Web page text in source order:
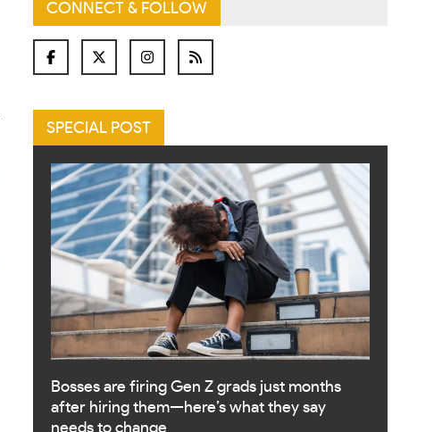
CONNECT & FOLLOW
SPECIAL POST
Bosses are firing Gen Z grads just months
after hiring them—here’s what they say
needs to change